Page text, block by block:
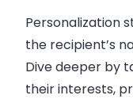
Personalization
the recipient’s
Dive deeper by
their interests,